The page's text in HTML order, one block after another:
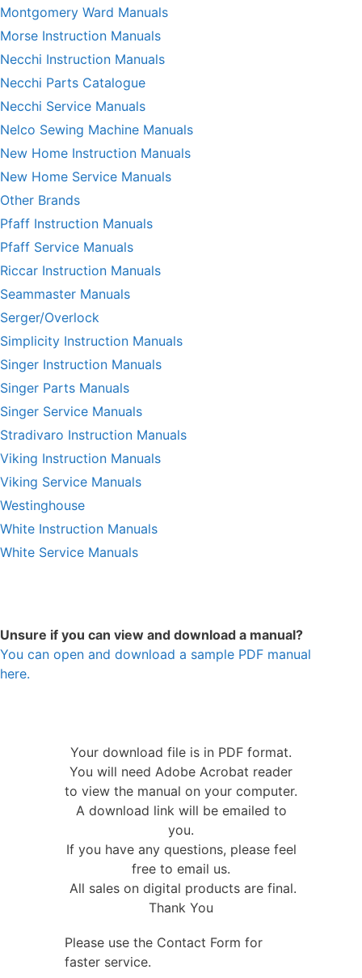
Montgomery Ward Manuals
Morse Instruction Manuals
Necchi Instruction Manuals
Necchi Parts Catalogue
Necchi Service Manuals
Nelco Sewing Machine Manuals
New Home Instruction Manuals
New Home Service Manuals
Other Brands
Pfaff Instruction Manuals
Pfaff Service Manuals
Riccar Instruction Manuals
Seammaster Manuals
Serger/Overlock
Simplicity Instruction Manuals
Singer Instruction Manuals
Singer Parts Manuals
Singer Service Manuals
Stradivaro Instruction Manuals
Viking Instruction Manuals
Viking Service Manuals
Westinghouse
White Instruction Manuals
White Service Manuals
Unsure if you can view and download a manual?
You can open and download a sample PDF manual
here.
Your download file is in PDF format.
You will need Adobe Acrobat reader
to view the manual on your computer.
A download link will be emailed to
you.
If you have any questions, please feel
free to email us.
All sales on digital products are final.
Thank You
Please use the Contact Form for
faster service.